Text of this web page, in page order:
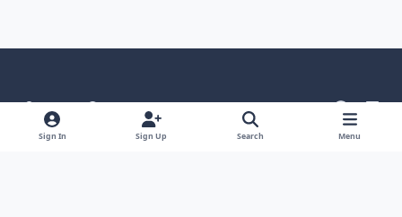
Light ModeDark ModeSystem Preference
g
l
i
n
Language Theme Privacy Policy
Contact Us
Sign In Sign Up Search Menu